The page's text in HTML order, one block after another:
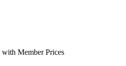
Member Prices